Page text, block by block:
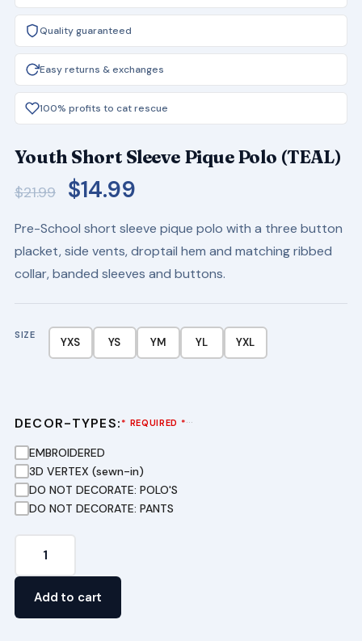
Quality guaranteed
Easy returns & exchanges
100% profits to cat rescue
Youth Short Sleeve Pique Polo (TEAL)
$21.99
Original
was:
$21.99.
$14.99Current
is:
$14.99.
Pre-School short sleeve pique polo with a three button
placket, side vents, droptail hem and matching ribbed
collar, banded sleeves and buttons.
SIZE
YXS YS YM YL YXL
DECOR-TYPES: * REQUIRED *···
EMBROIDERED
3D VERTEX (sewn-in)
DO NOT DECORATE: POLO'S
DO NOT DECORATE: PANTS
Add to cart